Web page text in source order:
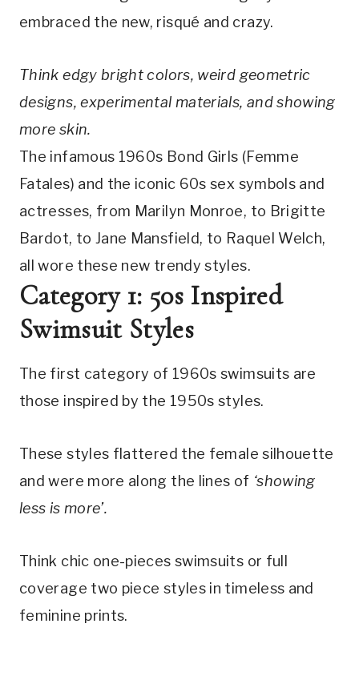
embraced the new, risqué and crazy.
Think edgy bright colors, weird geometric
designs, experimental materials, and showing
more skin.
The infamous 1960s Bond Girls (Femme
Fatales) and the iconic 60s sex symbols and
actresses, from Marilyn Monroe, to Brigitte
Bardot, to Jane Mansfield, to Raquel Welch,
all wore these new trendy styles.
Category 1: 50s Inspired
Swimsuit Styles
The first category of 1960s swimsuits are
those inspired by the 1950s styles.
These styles flattered the female silhouette
and were more along the lines of ‘showing
less is more’.
Think chic one-pieces swimsuits or full
coverage two piece styles in timeless and
feminine prints.